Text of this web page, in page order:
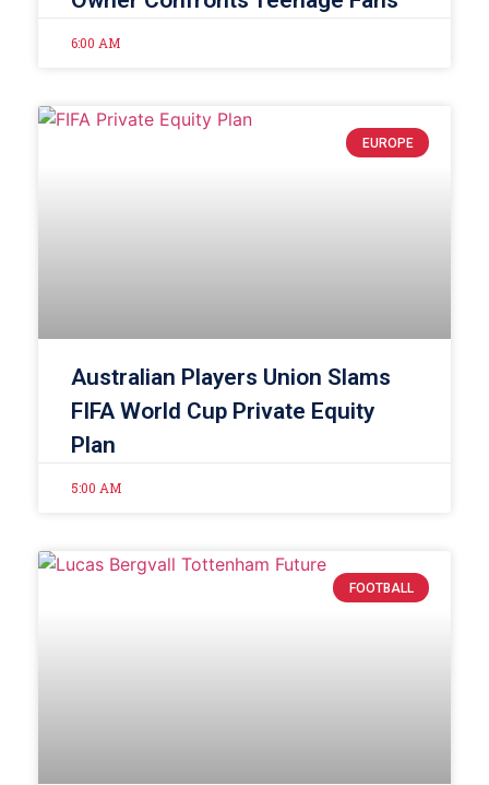
6:00 AM
EUROPE
Australian Players Union Slams
FIFA World Cup Private Equity
Plan
5:00 AM
FOOTBALL